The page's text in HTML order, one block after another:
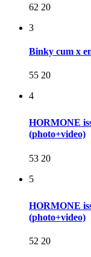
62 20
3
Binky cum x
55 20
4
HORMONE
(photo+video)
53 20
5
HORMONE
(photo+video)
52 20